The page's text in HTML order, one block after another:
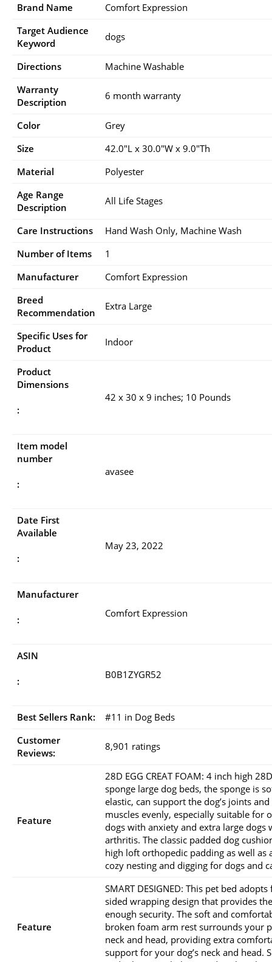
Brand Name
Comfort Expression
Target Audience
Keyword
dogs
Directions
Machine Washable
Warranty
Description
6 month warranty
Color
Grey
Size
42.0″L x 30.0″W x 9.0″Th
Material
Polyester
Age Range
Description
All Life Stages
Care Instructions
Hand Wash Only, Machine Wash
Number of Items
1
Manufacturer
Comfort Expression
Breed
Recommendation
Extra Large
Specific Uses for
Product
Indoor
Product
Dimensions
:
42 x 30 x 9 inches; 10 Pounds
Item model
number
:
avasee
Date First
Available
:
May 23, 2022
Manufacturer
:
Comfort Expression
ASIN
:
B0B1ZYGR52
Best Sellers Rank:
#11 in Dog Beds
Customer
Reviews:
8,901 ratings
Feature
28D EGG CREAT FOAM: 4 inch high
sponge large dog beds, the sponge is
elastic, can support the dog’s joints and
muscles evenly, especially suitable for
dogs with anxiety and extra large dogs
arthritis. The classic padded dog
high loft orthopedic padding as well as
cozy nesting and digging for dogs and
Feature
SMART DESIGNED: This pet bed
sided wrapping design that provides
enough security. The soft and
broken foam arm rest surrounds your
neck and head, providing extra
support for your dog’s neck and head.